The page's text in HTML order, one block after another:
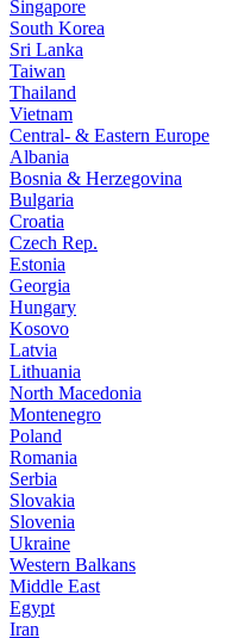
Singapore
South Korea
Sri Lanka
Taiwan
Thailand
Vietnam
Central- & Eastern Europe
Albania
Bosnia & Herzegovina
Bulgaria
Croatia
Czech Rep.
Estonia
Georgia
Hungary
Kosovo
Latvia
Lithuania
North Macedonia
Montenegro
Poland
Romania
Serbia
Slovakia
Slovenia
Ukraine
Western Balkans
Middle East
Egypt
Iran